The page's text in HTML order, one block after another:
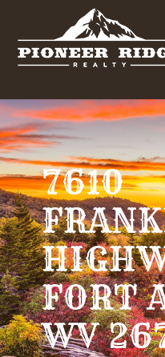
7610
FORT
WV